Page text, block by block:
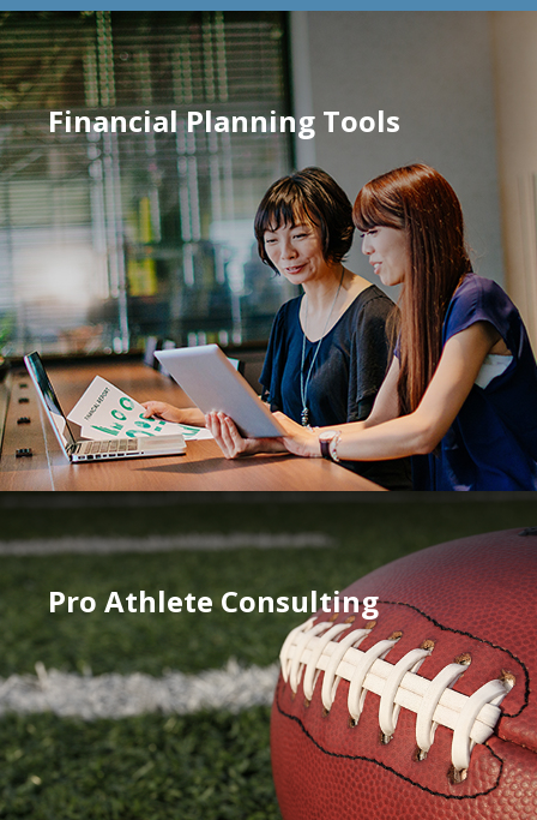
Financial Planning Tools
Pro Athlete Consulting